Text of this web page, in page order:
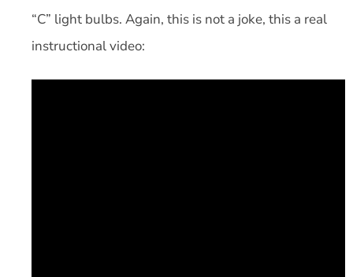
“C” light bulbs. Again, this is not a joke, this a real
instructional video: